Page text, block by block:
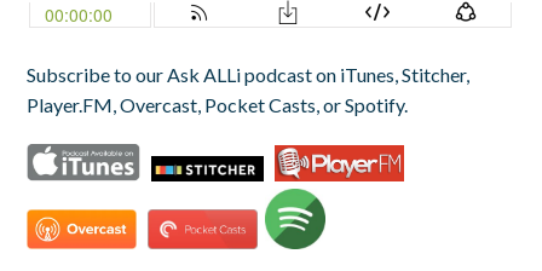
Subscribe to our Ask ALLi podcast on iTunes, Stitcher,
Player.FM, Overcast, Pocket Casts, or Spotify.